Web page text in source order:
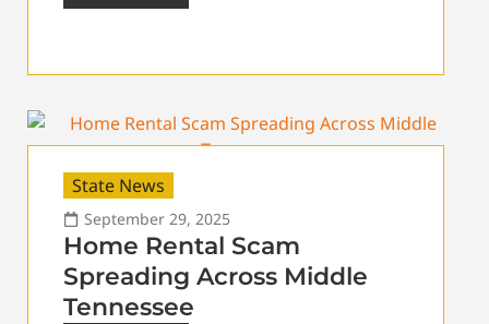
State News
September 29, 2025
Home Rental Scam
Spreading Across Middle
Tennessee